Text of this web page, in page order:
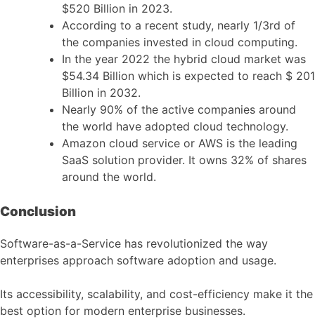
$520 Billion in 2023.
According to a recent study, nearly 1/3rd of
the companies invested in cloud computing.
In the year 2022 the hybrid cloud market was
$54.34 Billion which is expected to reach $ 201
Billion in 2032.
Nearly 90% of the active companies around
the world have adopted cloud technology.
Amazon cloud service or AWS is the leading
SaaS solution provider. It owns 32% of shares
around the world.
Conclusion
Software-as-a-Service has revolutionized the way
enterprises approach software adoption and usage.
Its accessibility, scalability, and cost-efficiency make it the
best option for modern enterprise businesses.